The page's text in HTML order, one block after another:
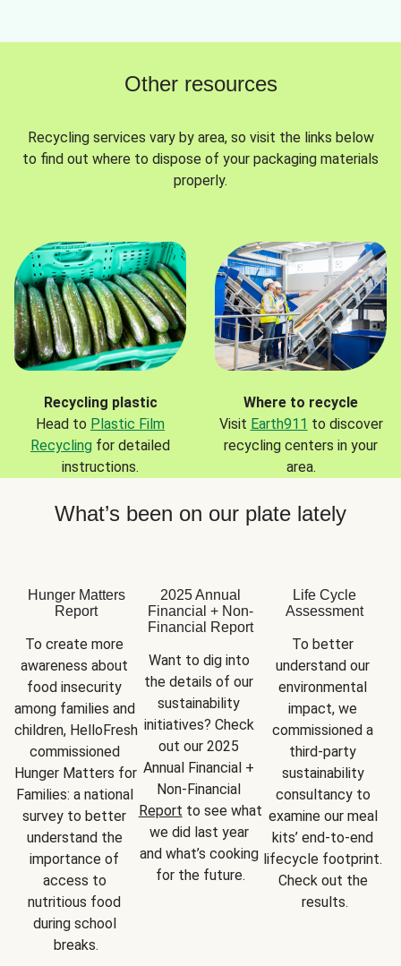
Other resources
Recycling services vary by area, so visit the links below
to find out where to dispose of your packaging materials
properly.
Recycling plastic
Head to Plastic Film
Recycling for detailed
instructions.
Where to recycle
Visit Earth911 to discover
recycling centers in your
area.
What’s been on our plate lately
Hunger Matters
Report
To create more
awareness about
food insecurity
among families and
children, HelloFresh
commissioned
Hunger Matters for
Families: a national
survey to better
understand the
importance of
access to
nutritious food
during school
breaks.
2025 Annual
Financial + Non-
Financial Report
Want to dig into
the details of our
sustainability
initiatives? Check
out our 2025
Annual Financial +
Report to see what
we did last year
and what’s cooking
for the future.
Life Cycle
Assessment
To better
understand our
environmental
impact, we
commissioned a
third-party
sustainability
consultancy to
examine our meal
kits’ end-to-end
lifecycle footprint.
Check out the
results.